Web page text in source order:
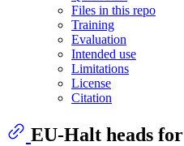
Files in this repo
Training
Evaluation
Intended use
Limitations
License
Citation
EU-Halt heads for